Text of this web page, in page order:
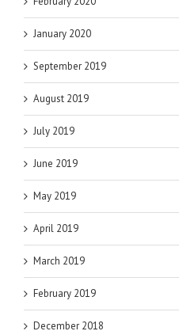
January 2020
September 2019
August 2019
July 2019
June 2019
May 2019
April 2019
March 2019
February 2019
December 2018